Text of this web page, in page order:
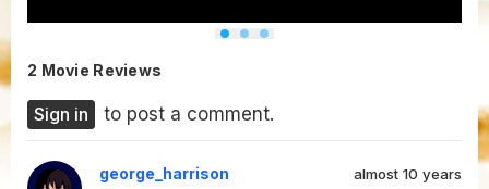
2 Movie Reviews
Sign in to post a comment.
george_harrison almost 10 years